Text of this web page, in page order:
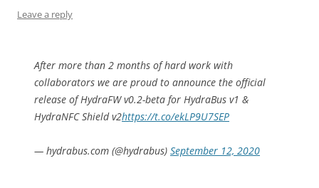
Leave a reply
After more than 2 months of hard work with
collaborators we are proud to announce the official
release of HydraFW v0.2-beta for HydraBus v1 &
HydraNFC Shield v2https://t.co/ekLP9U7SEP
— hydrabus.com (@hydrabus) September 12, 2020